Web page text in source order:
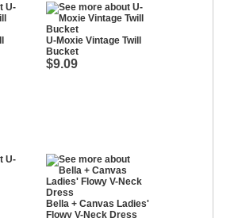
U-Moxie Vintage Twill
Bucket
$9.09
Bella + Canvas Ladies'
Flowy V-Neck Dress